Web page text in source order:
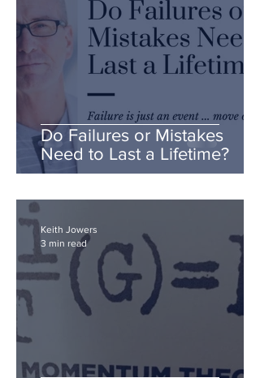
Do Failures or Mistakes
Need to Last a Lifetime?
Keith Jowers
3 min read